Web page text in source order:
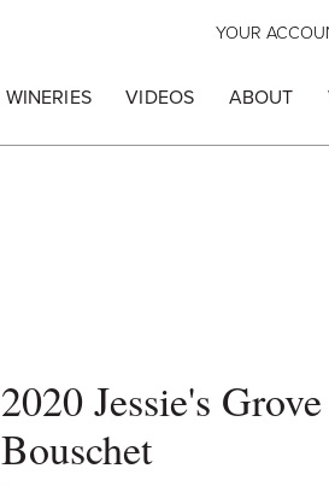
YOUR
WINERIES VIDEOS ABOUT
2020 Jessie's
Bouschet